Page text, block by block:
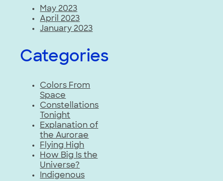
May 2023
April 2023
January 2023
Categories
Colors From
Space
Constellations
Tonight
Explanation of
the Aurorae
Flying High
How Big Is the
Universe?
Indigenous